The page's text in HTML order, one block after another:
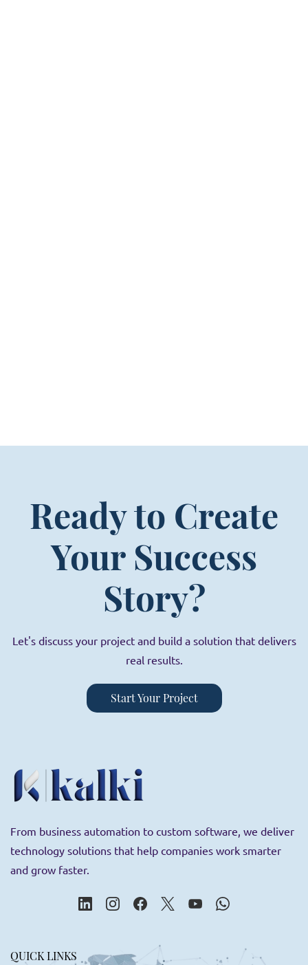
Ready to Create
Your Success
Story?
Let's discuss your project and build a solution that delivers
real results.
Start Your Project
From business automation to custom software, we deliver
technology solutions that help companies work smarter
and grow faster.
QUICK LINKS